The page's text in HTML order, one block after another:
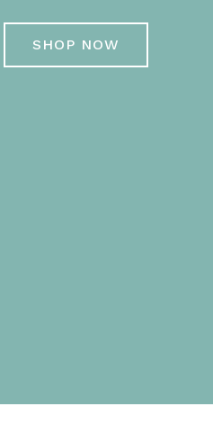
SHOP NOW